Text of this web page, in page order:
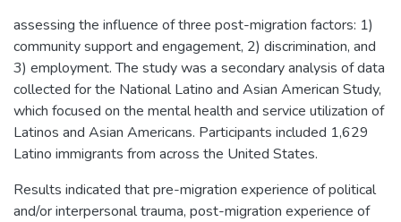
assessing the influence of three post-migration factors: 1)
community support and engagement, 2) discrimination, and
3) employment. The study was a secondary analysis of data
collected for the National Latino and Asian American Study,
which focused on the mental health and service utilization of
Latinos and Asian Americans. Participants included 1,629
Latino immigrants from across the United States.
Results indicated that pre-migration experience of political
and/or interpersonal trauma, post-migration experience of